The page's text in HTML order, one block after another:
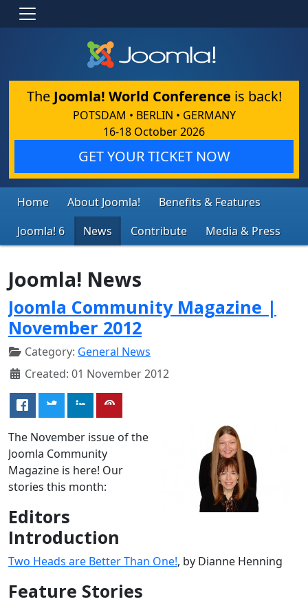
The Joomla! World Conference is back!
POTSDAM • BERLIN • GERMANY
16-18 October 2026
GET YOUR TICKET NOW
Home About Joomla!
Benefits & Features
Joomla! 6
News Contribute Media & Press
Joomla! News
Joomla Community Magazine |
November 2012
Category: General News
Created: 01 November 2012
The November issue of the
Joomla Community
Magazine is here! Our
stories this month:
Editors
Introduction
Two Heads are Better Than One!, by Dianne Henning
Feature Stories